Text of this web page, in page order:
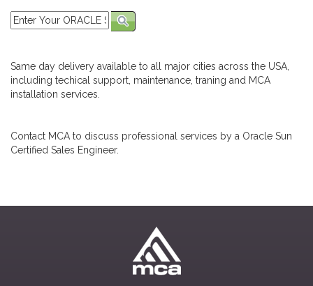
Same day delivery available to all major cities across the USA,
including techical support, maintenance, traning and MCA
installation services.
Contact MCA to discuss professional services by a Oracle Sun
Certified Sales Engineer.